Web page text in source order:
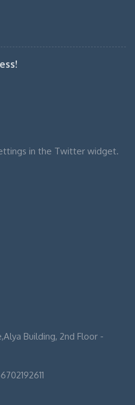
in the Twitter widget.
Building, 2nd Floor -